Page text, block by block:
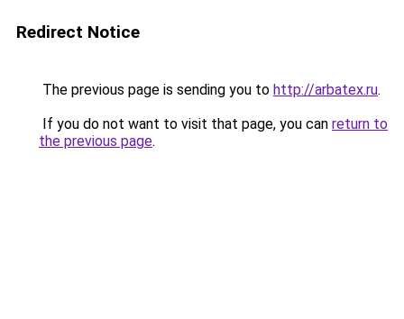
Redirect Notice
The previous page is sending you to http://arbatex.ru.
If you do not want to visit that page, you can return to
the previous page.